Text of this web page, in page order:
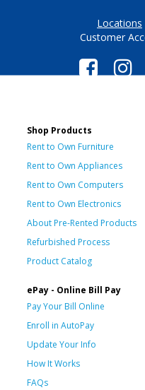
Locations
Customer
Shop Products
Rent to Own Furniture
Rent to Own Appliances
Rent to Own Computers
Rent to Own Electronics
About Pre-Rented Products
Refurbished Process
Product Catalog
ePay - Online Bill Pay
Pay Your Bill Online
Enroll in AutoPay
Update Your Info
How It Works
FAQs